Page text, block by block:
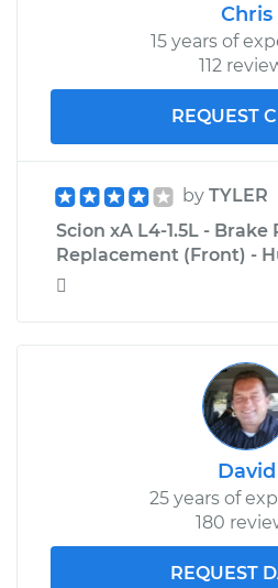
Chris
15 years of
112
REQUEST
by TYLER
Scion xA L4-1.5L - Brake
Replacement (Front) -

David
25 years of
180
REQUEST